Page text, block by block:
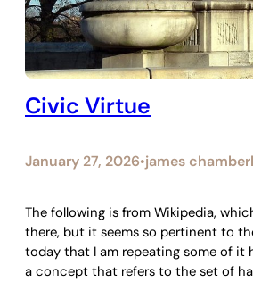
Civic Virtue
January 27, 2026•james
The following is from Wikipedia,
there, but it seems so pertinent to
today that I am repeating some of it
a concept that refers to the set of